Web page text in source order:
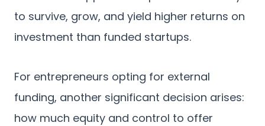
to survive, grow, and yield higher returns on
investment than funded startups.
For entrepreneurs opting for external
funding, another significant decision arises:
how much equity and control to offer